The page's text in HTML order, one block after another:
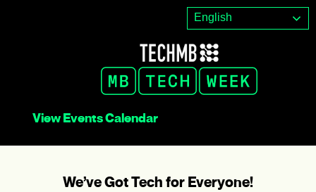
View Events Calendar
English
We’ve Got Tech for Everyone!